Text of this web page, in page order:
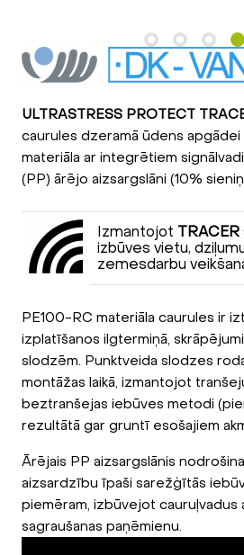
ULTRASTRESS PROTECT
caurules dzeramā ūdens
materiāla ar integrētiem
(PP) ārējo aizsargslāni (10%
Izmantojot TRACER
izbūves vietu,
zemesdarbu
PE100-RC materiāla caurules ir
izplatīšanos ilgtermiņā,
slodzēm. Punktveida slodzes
montāžas laikā, izmantojot
beztranšejas iebūves metodi
rezultātā gar gruntī esošajiem
Ārējais PP aizsargslānis
aizsardzību īpaši sarežģītās
piemēram, izbūvejot cauruļvadus
sagraušanas paņēmienu.